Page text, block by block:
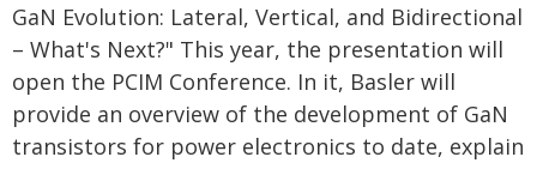
GaN Evolution: Lateral, Vertical, and Bidirectional
– What's Next?" This year, the presentation will
open the PCIM Conference. In it, Basler will
provide an overview of the development of GaN
transistors for power electronics to date, explain